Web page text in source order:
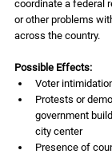
coordinate a federal
or other problems
across the country.
Possible Effects:
Voter
Protests or
government
city center
Presence of